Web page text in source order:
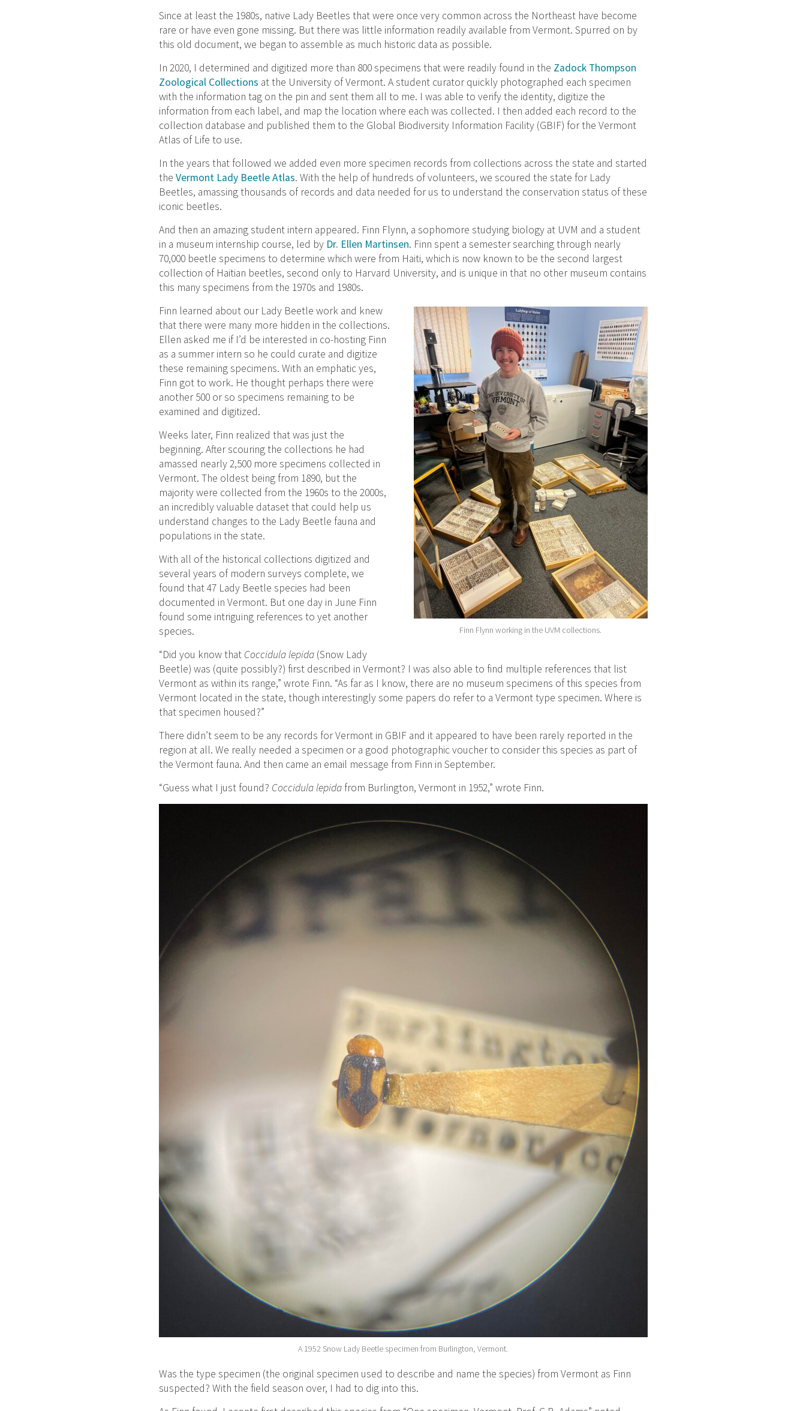
Since at least the 1980s, native Lady Beetles that were once very common across the Northeast have become
rare or have even gone missing. But there was little information readily available from Vermont. Spurred on by
this old document, we began to assemble as much historic data as possible.
In 2020, I determined and digitized more than 800 specimens that were readily found in the Zadock Thompson
Zoological Collections at the University of Vermont. A student curator quickly photographed each specimen
with the information tag on the pin and sent them all to me. I was able to verify the identity, digitize the
information from each label, and map the location where each was collected. I then added each record to the
collection database and published them to the Global Biodiversity Information Facility (GBIF) for the Vermont
Atlas of Life to use.
In the years that followed we added even more specimen records from collections across the state and started
the Vermont Lady Beetle Atlas. With the help of hundreds of volunteers, we scoured the state for Lady
Beetles, amassing thousands of records and data needed for us to understand the conservation status of these
iconic beetles.
And then an amazing student intern appeared. Finn Flynn, a sophomore studying biology at UVM and a student
in a museum internship course, led by Dr. Ellen Martinsen. Finn spent a semester searching through nearly
70,000 beetle specimens to determine which were from Haiti, which is now known to be the second largest
collection of Haitian beetles, second only to Harvard University, and is unique in that no other museum contains
this many specimens from the 1970s and 1980s.
Finn Flynn working in the UVM collections.
Finn learned about our Lady Beetle work and knew
that there were many more hidden in the collections.
Ellen asked me if I’d be interested in co-hosting Finn
as a summer intern so he could curate and digitize
these remaining specimens. With an emphatic yes,
Finn got to work. He thought perhaps there were
another 500 or so specimens remaining to be
examined and digitized.
Weeks later, Finn realized that was just the
beginning. After scouring the collections he had
amassed nearly 2,500 more specimens collected in
Vermont. The oldest being from 1890, but the
majority were collected from the 1960s to the 2000s,
an incredibly valuable dataset that could help us
understand changes to the Lady Beetle fauna and
populations in the state.
With all of the historical collections digitized and
several years of modern surveys complete, we
found that 47 Lady Beetle species had been
documented in Vermont. But one day in June Finn
found some intriguing references to yet another
species.
“Did you know that Coccidula lepida (Snow Lady
Beetle) was (quite possibly?) first described in Vermont? I was also able to find multiple references that list
Vermont as within its range,” wrote Finn. “As far as I know, there are no museum specimens of this species from
Vermont located in the state, though interestingly some papers do refer to a Vermont type specimen. Where is
that specimen housed?”
There didn’t seem to be any records for Vermont in GBIF and it appeared to have been rarely reported in the
region at all. We really needed a specimen or a good photographic voucher to consider this species as part of
the Vermont fauna. And then came an email message from Finn in September.
“Guess what I just found? Coccidula lepida from Burlington, Vermont in 1952,” wrote Finn.
A 1952 Snow Lady Beetle specimen from Burlington, Vermont.
Was the type specimen (the original specimen used to describe and name the species) from Vermont as Finn
suspected? With the field season over, I had to dig into this.